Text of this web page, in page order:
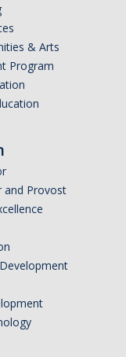
& Arts
Program
and Provost